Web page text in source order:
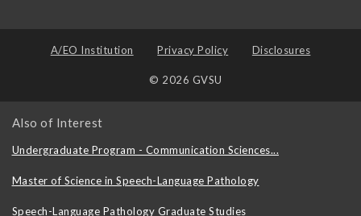
A/EO Institution Privacy Policy Disclosures
© 2026 GVSU
Also of Interest
Undergraduate Program - Communication Sciences...
Master of Science in Speech-Language Pathology
Speech-Language Pathology Graduate Studies